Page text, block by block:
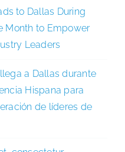
to Dallas During
Month to Empower
Leaders
a Dallas durante
Hispana para
de líderes de